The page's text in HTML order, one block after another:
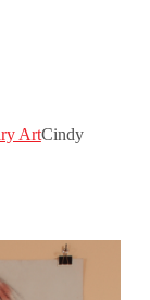
ArtCindy